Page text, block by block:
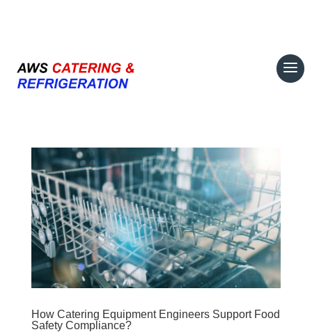
How Catering Equipment Engineers Support Food
Safety Compliance?